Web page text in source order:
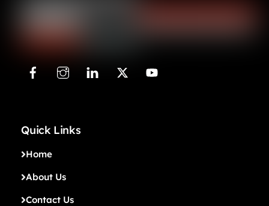
Quick Links
Home
About Us
Contact Us